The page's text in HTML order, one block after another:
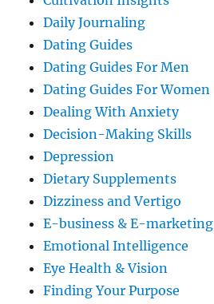
Daily Journaling
Dating Guides
Dating Guides For Men
Dating Guides For Women
Dealing With Anxiety
Decision-Making Skills
Depression
Dietary Supplements
Dizziness and Vertigo
E-business & E-marketing
Emotional Intelligence
Eye Health & Vision
Finding Your Purpose